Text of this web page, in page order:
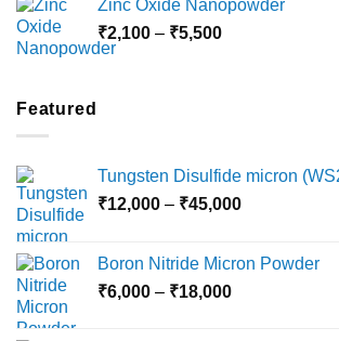
through
Zinc Oxide Nanopowder
₹2,100 – ₹5,500Price
Featured
Tungsten Disulfide micron
₹12,000 – ₹45,000Price
through
Boron Nitride Micron Powder
₹6,000 – ₹18,000Price